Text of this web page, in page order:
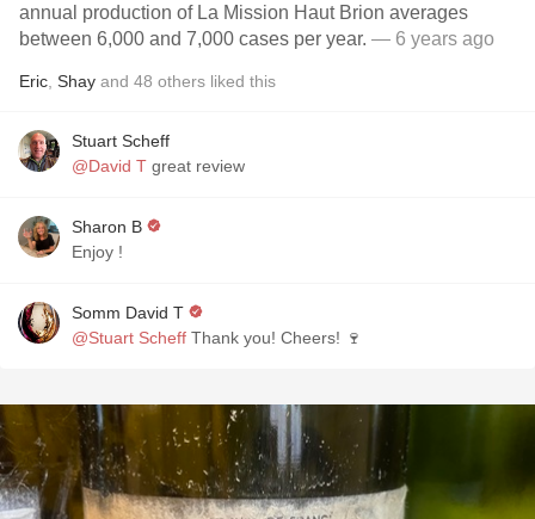
annual production of La Mission Haut Brion averages
between 6,000 and 7,000 cases per year. — 6 years ago
Eric Shay and 48 others liked this
Stuart Scheff
@David T great review
Sharon B
Enjoy !
Somm David T
@Stuart Scheff Thank you! Cheers! 🍷